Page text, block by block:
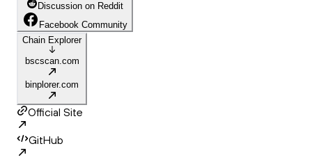
Discussion on Reddit
Facebook Community
Chain Explorer
bscscan.com
binplorer.com
Official Site
GitHub